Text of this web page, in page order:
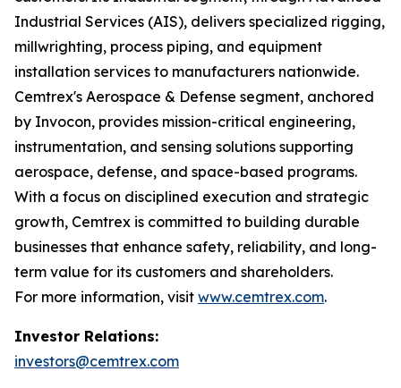
Industrial Services (AIS), delivers specialized rigging,
millwrighting, process piping, and equipment
installation services to manufacturers nationwide.
Cemtrex's Aerospace & Defense segment, anchored
by Invocon, provides mission-critical engineering,
instrumentation, and sensing solutions supporting
aerospace, defense, and space-based programs.
With a focus on disciplined execution and strategic
growth, Cemtrex is committed to building durable
businesses that enhance safety, reliability, and long-
term value for its customers and shareholders.
For more information, visit www.cemtrex.com.
Investor Relations:
investors@cemtrex.com